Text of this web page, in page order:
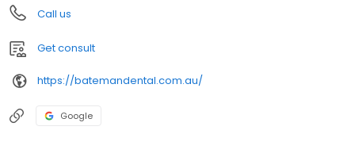
Call us
Get consult
https://batemandental.com.au/
Google